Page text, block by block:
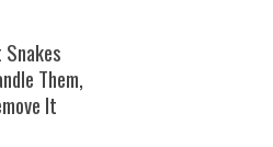
Them,
It